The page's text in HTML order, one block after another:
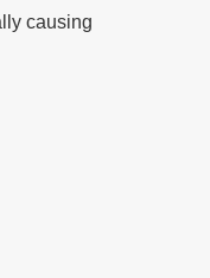
causing